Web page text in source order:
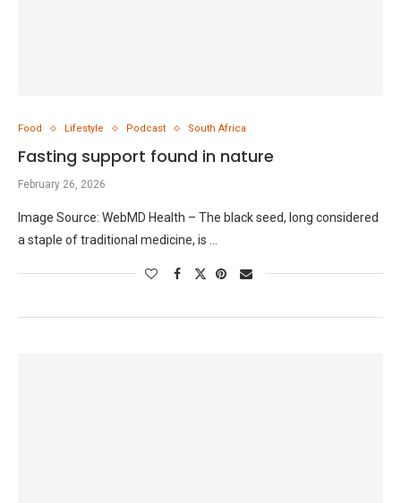
Food Lifestyle Podcast South Africa
Fasting support found in nature
February 26, 2026
Image Source: WebMD Health – The black seed, long considered
a staple of traditional medicine, is …